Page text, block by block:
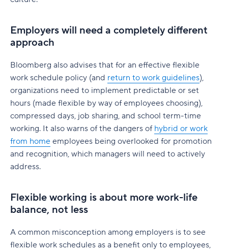
borders
Best practices for assigning work for remote
Policies on video calls for remote team
collaboration
outside of 9-5
Changes in PTO policy for those with flexible
Flexible work arrangements for salaried vs.
hourly employees
Do Hybrid Teams Need Remote Work
Software?
Benefits of using remote collaboration software
How to implement remote work software for
Tips for choosing the right remote team
collaboration software
The need for businesses to invest in remote
work software
Further Reading: Return to Work Resources
Best Practices for Return to Work:
How to Support a Hybrid Workforce:
Employers will need a completely different
approach
Bloomberg also advises that for an effective flexible
work schedule policy (and return to work guidelines),
organizations need to implement predictable or set
hours (made flexible by way of employees choosing),
compressed days, job sharing, and school term-time
working. It also warns of the dangers of hybrid or work
from home employees being overlooked for promotion
and recognition, which managers will need to actively
address.
Flexible working is about more work-life
balance, not less
A common misconception among employers is to see
flexible work schedules as a benefit only to employees,